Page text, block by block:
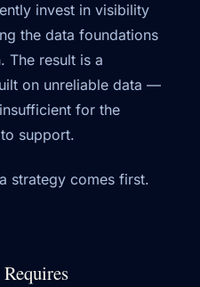
invest in visibility
the data foundations
The result is a
on unreliable data —
for the
support.
strategy comes first.